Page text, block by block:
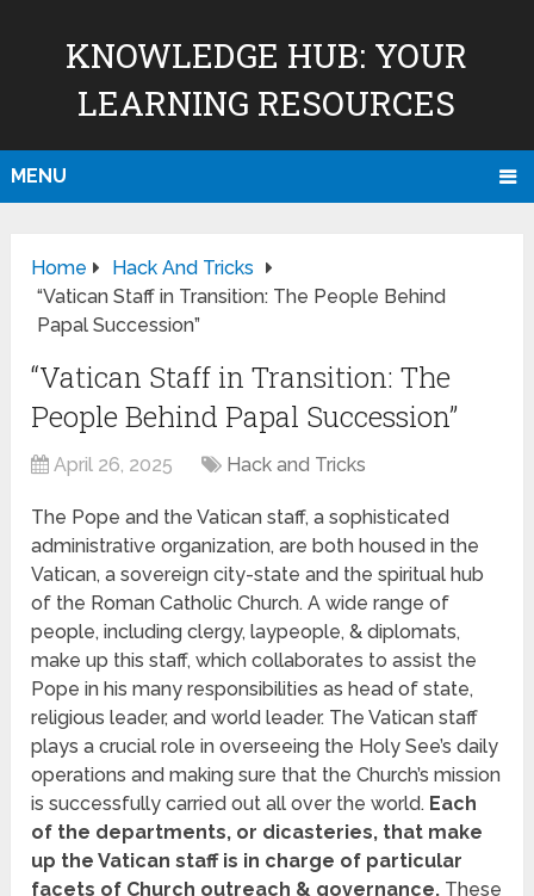
KNOWLEDGE HUB: YOUR
LEARNING RESOURCES
MENU
Home
Hack And Tricks
“Vatican Staff in Transition: The People Behind
Papal Succession”
“Vatican Staff in Transition: The
People Behind Papal Succession”
April 26, 2025 Hack and Tricks
The Pope and the Vatican staff, a sophisticated
administrative organization, are both housed in the
Vatican, a sovereign city-state and the spiritual hub
of the Roman Catholic Church. A wide range of
people, including clergy, laypeople, & diplomats,
make up this staff, which collaborates to assist the
Pope in his many responsibilities as head of state,
religious leader, and world leader. The Vatican staff
plays a crucial role in overseeing the Holy See’s daily
operations and making sure that the Church’s mission
is successfully carried out all over the world. Each
of the departments, or dicasteries, that make
up the Vatican staff is in charge of particular
facets of Church outreach & governance. These